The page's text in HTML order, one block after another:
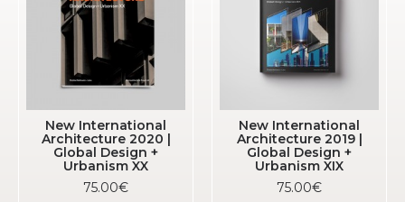
New International
Architecture 2020 |
Global Design +
Urbanism XX
75.00€
New International
Architecture 2019 |
Global Design +
Urbanism XIX
75.00€